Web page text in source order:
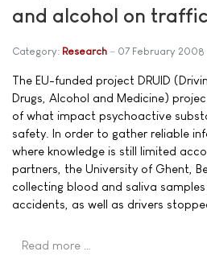
and alcohol on
Category: Research 07 February 2008
The EU-funded project DRUID
Drugs, Alcohol and Medicine)
of what impact psychoactive
safety. In order to gather reliable
where knowledge is still limited
partners, the University of Ghent,
collecting blood and saliva
accidents, as well as drivers
Read more …